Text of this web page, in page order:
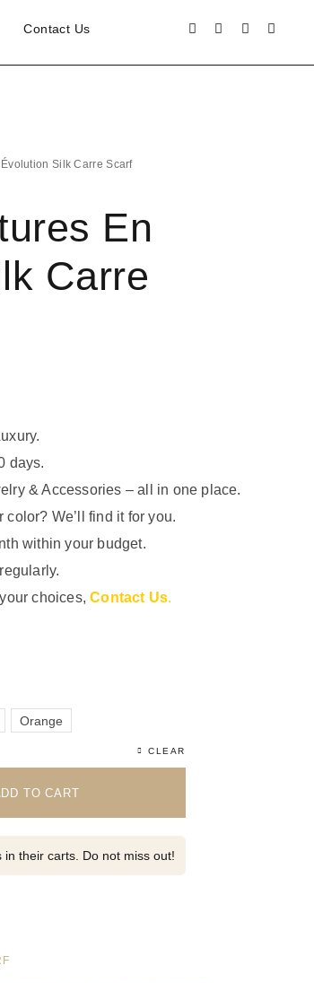
Contact Us
Silk Carre Scarf
En
Carre
days.
& Accessories – all in one place.
color? We’ll find it for you.
within your budget.
choices,Contact Us.
based on
Orange
CLEAR
TO CART
their carts. Do not miss out!